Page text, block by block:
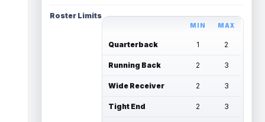
Roster Limits
MIN MAX
Quarterback 1 2
Running Back 2 3
Wide Receiver 2 3
Tight End 2 3